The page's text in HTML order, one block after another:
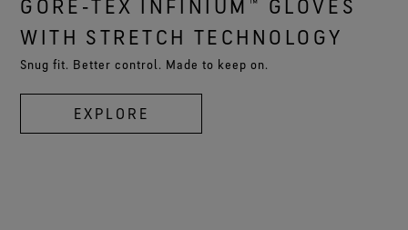
GORE‑TEX INFINIUM™ GLOVES
WITH STRETCH TECHNOLOGY
Snug fit. Better control. Made to keep on.
EXPLORE